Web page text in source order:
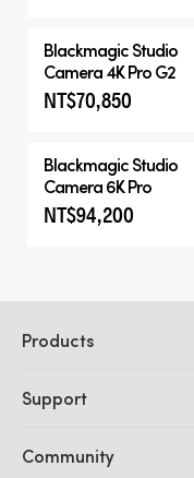
BlackmagicStudio
Camera 4K Pro G2
NT$70,850
BlackmagicStudio
Camera 6K Pro
NT$94,200
Products
DaVinci Resolve and
Ultimatte
Support
Support Center
Community